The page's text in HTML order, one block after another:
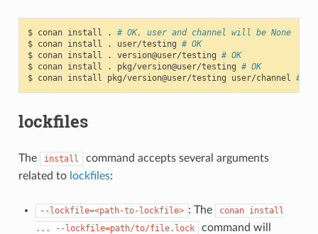
$ conan install .
# OK, user and channel will be None
$ conan install . user/testing # OK
$ conan install . version@user/testing # OK
$ conan install . pkg/version@user/testing # OK
$ conan install pkg/version@user/testing user/channel #
lockfiles
The install
command accepts several arguments
related to lockfiles:
--lockfile=<path-to-lockfile> : The conan install
...
--lockfile=path/to/file.lock
command will